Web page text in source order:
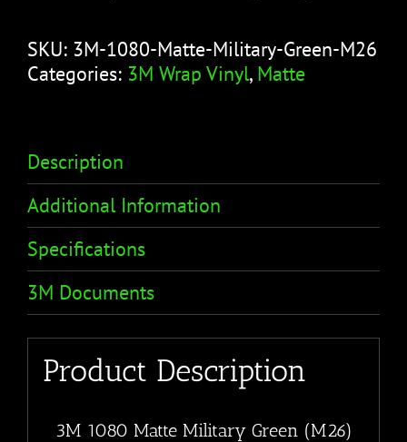
SKU: 3M-1080-Matte-Military-Green-M26
Categories: 3M Wrap Vinyl, Matte
Description
Additional Information
Specifications
3M Documents
Product Description
3M 1080 Matte Military Green (M26)